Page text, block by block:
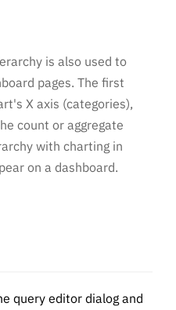
is also used to
pages. The first
X axis (categories),
count or aggregate
with charting in
on a dashboard.
query editor dialog and